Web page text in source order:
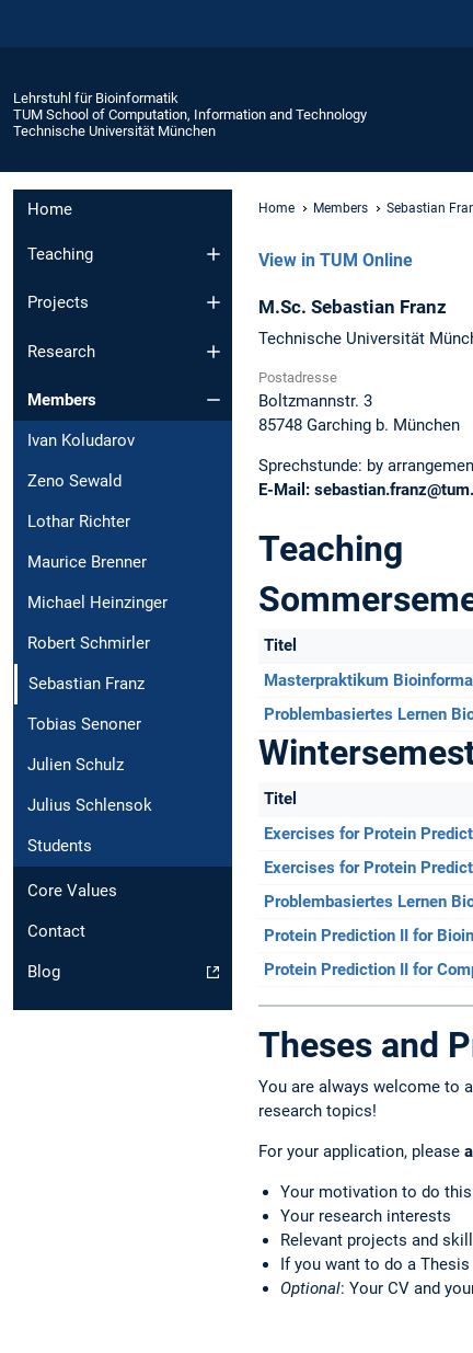
Lehrstuhl für Bioinformatik
TUM School of Computation, Information and Technology
Technische Universität München
Home
Teaching
Projects
Research
Members
Ivan Koludarov
Zeno Sewald
Lothar Richter
Maurice Brenner
Michael Heinzinger
Robert Schmirler
Sebastian Franz
Tobias Senoner
Julien Schulz
Julius Schlensok
Students
Core Values
Contact
Blog
Home Members Sebastian
View in TUM Online
M.Sc. Sebastian Franz
Technische Universität
Postadresse
Boltzmannstr. 3
85748 Garching b. München
Sprechstunde: by
E-Mail:
Teaching
Titel
Masterpraktikum
Problembasiertes Lernen
Titel
Exercises for Protein
Exercises for Protein
Problembasiertes Lernen
Protein Prediction II for
Protein Prediction II for
Theses and
You are always welcome to
research topics!
For your application, please
Your motivation to do
Your research interests
Relevant projects and
If you want to do a
Optional: Your CV and